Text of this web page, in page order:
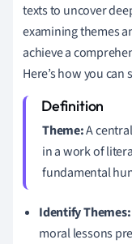
texts to uncover
examining themes
achieve a
Here’s how you can
Theme:A
in a work of
fundamental
Identify Themes:
moral lessons